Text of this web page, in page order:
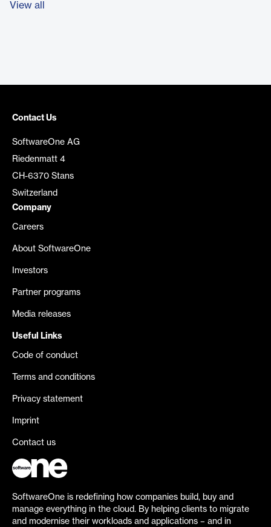
View all
Contact Us
SoftwareOne AG
Riedenmatt 4
CH-6370 Stans
Switzerland
Company
Careers
About SoftwareOne
Investors
Partner programs
Media releases
Useful Links
Code of conduct
Terms and conditions
Privacy statement
Imprint
Contact us
SoftwareOne is redefining how companies build, buy and
manage everything in the cloud. By helping clients to migrate
and modernise their workloads and applications – and in